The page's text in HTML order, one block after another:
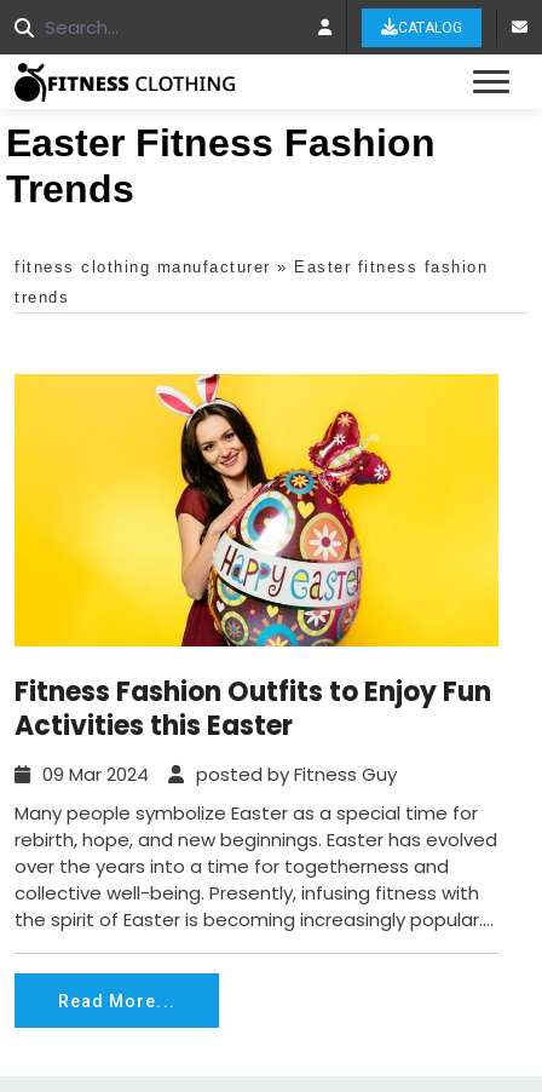
CATALOG
Easter Fitness Fashion
Trends
fitness clothing manufacturer » Easter fitness fashion
trends
Fitness Fashion Outfits to Enjoy Fun
Activities this Easter
09 Mar 2024
posted by Fitness Guy
Many people symbolize Easter as a special time for
rebirth, hope, and new beginnings. Easter has evolved
over the years into a time for togetherness and
collective well-being. Presently, infusing fitness with
the spirit of Easter is becoming increasingly popular....
Read More...